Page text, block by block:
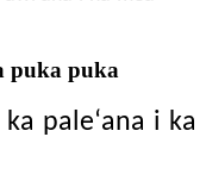
puka puka
paleʻana i ka